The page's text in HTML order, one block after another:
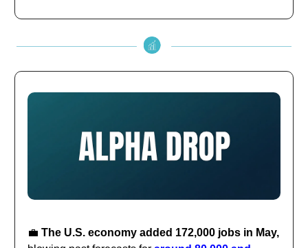
💼 The U.S. economy added 172,000 jobs in May,